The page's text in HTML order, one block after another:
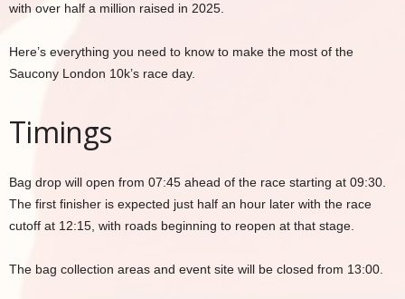
with over half a million raised in 2025.
Here’s everything you need to know to make the most of the
Saucony London 10k’s race day.
Timings
Bag drop will open from 07:45 ahead of the race starting at 09:30.
The first finisher is expected just half an hour later with the race
cutoff at 12:15, with roads beginning to reopen at that stage.
The bag collection areas and event site will be closed from 13:00.